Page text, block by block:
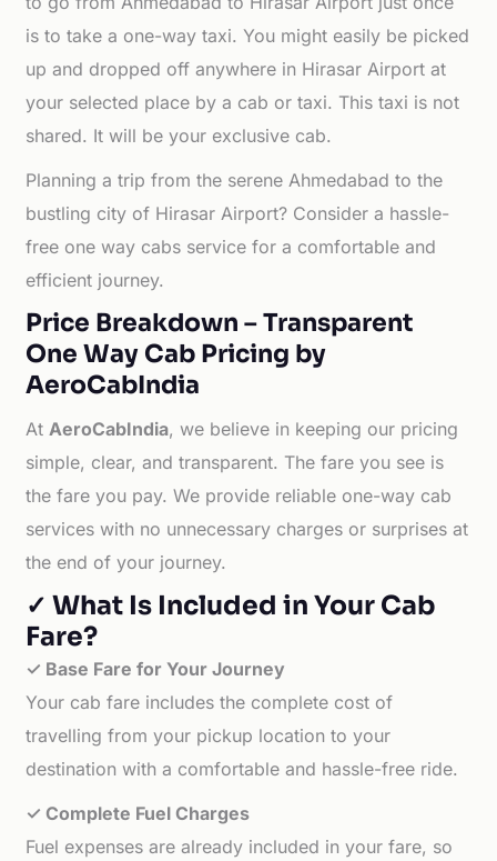
is to take a one-way taxi. You might easily be picked
up and dropped off anywhere in Hirasar Airport at
your selected place by a cab or taxi. This taxi is not
shared. It will be your exclusive cab.
Planning a trip from the serene Ahmedabad to the
bustling city of Hirasar Airport? Consider a hassle-
free one way cabs service for a comfortable and
efficient journey.
Price Breakdown – Transparent
One Way Cab Pricing by
AeroCabIndia
AtAeroCabIndia, we believe in keeping our pricing
simple, clear, and transparent. The fare you see is
the fare you pay. We provide reliable one-way cab
services with no unnecessary charges or surprises at
the end of your journey.
✓ What Is Included in Your Cab
Fare?
✓ Base Fare for Your Journey
Your cab fare includes the complete cost of
travelling from your pickup location to your
destination with a comfortable and hassle-free ride.
✓ Complete Fuel Charges
Fuel expenses are already included in your fare, so